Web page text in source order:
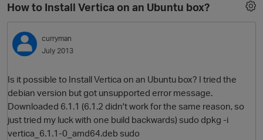
e
n
u
Discussions
How to Install Vertica on an Ubuntu box?
curryman
July 2013
Is it possible to Install Vertica on an Ubuntu box? I tried the
debian version but got unsupported error message.
Downloaded 6.1.1 (6.1.2 didn't work for the same reason, so
just tried my luck with one build backwards) sudo dpkg -i
vertica_6.1.1-0_amd64.deb sudo